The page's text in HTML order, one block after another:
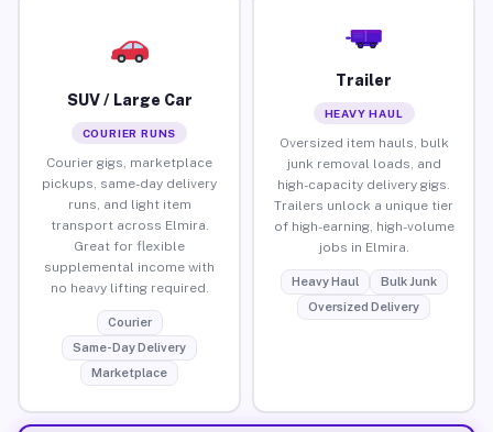
SUV / Large Car
COURIER RUNS
Courier gigs, marketplace
pickups, same-day delivery
runs, and light item
transport across Elmira.
Great for flexible
supplemental income with
no heavy lifting required.
Courier
Same-Day Delivery
Marketplace
Trailer
HEAVY HAUL
Oversized item hauls, bulk
junk removal loads, and
high-capacity delivery gigs.
Trailers unlock a unique tier
of high-earning, high-volume
jobs in Elmira.
Heavy Haul
Bulk Junk
Oversized Delivery